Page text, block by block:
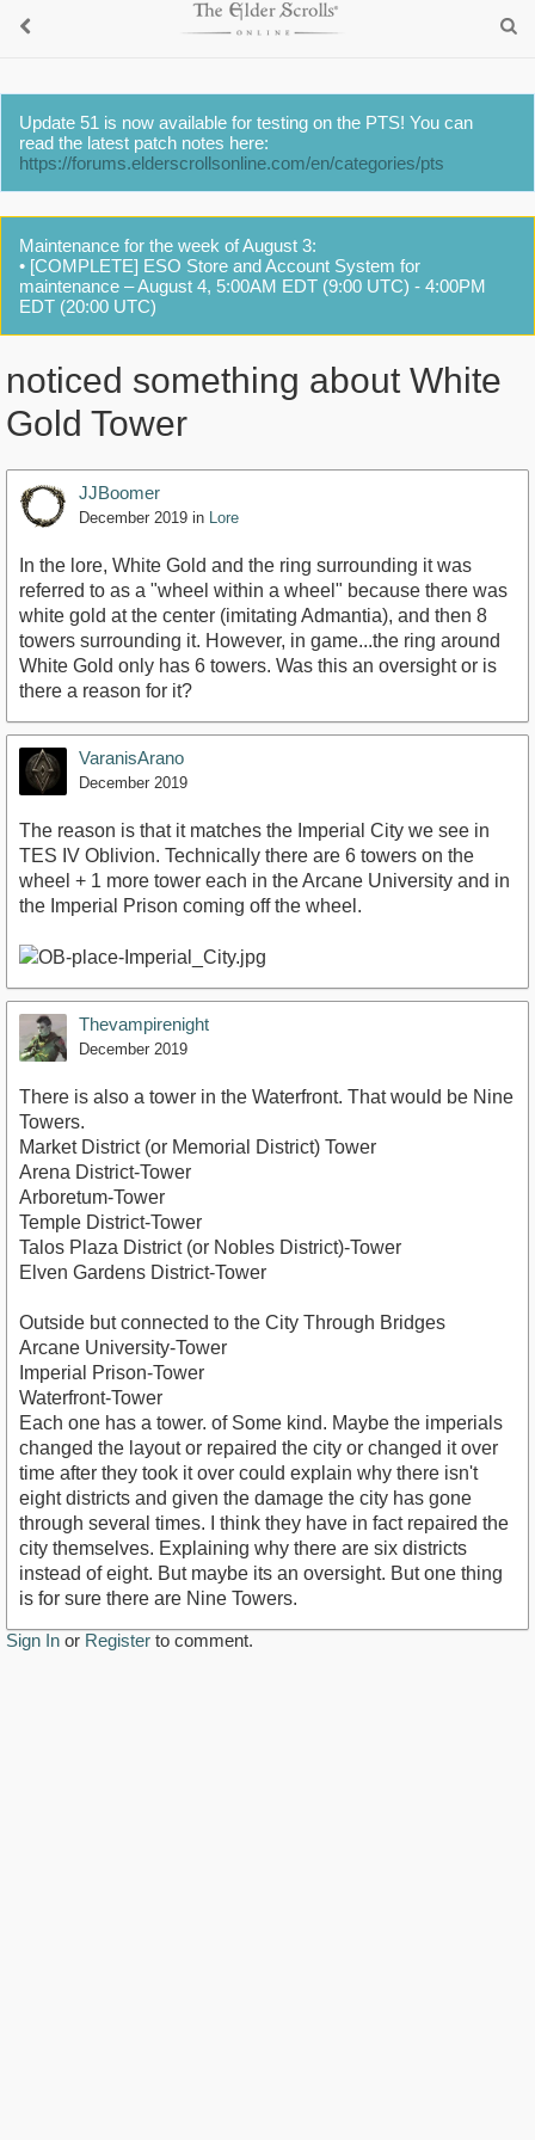
Update 51 is now available for testing on the PTS! You can
read the latest patch notes here:
https://forums.elderscrollsonline.com/en/categories/pts
Maintenance for the week of August 3:
• [COMPLETE] ESO Store and Account System for
maintenance – August 4, 5:00AM EDT (9:00 UTC) - 4:00PM
EDT (20:00 UTC)
noticed something about White
Gold Tower
JJBoomer
December 2019 in Lore
In the lore, White Gold and the ring surrounding it was
referred to as a "wheel within a wheel" because there was
white gold at the center (imitating Admantia), and then 8
towers surrounding it. However, in game...the ring around
White Gold only has 6 towers. Was this an oversight or is
there a reason for it?
VaranisArano
December 2019
The reason is that it matches the Imperial City we see in
TES IV Oblivion. Technically there are 6 towers on the
wheel + 1 more tower each in the Arcane University and in
the Imperial Prison coming off the wheel.
Thevampirenight
December 2019
There is also a tower in the Waterfront. That would be Nine
Towers.
Market District (or Memorial District) Tower
Arena District-Tower
Arboretum-Tower
Temple District-Tower
Talos Plaza District (or Nobles District)-Tower
Elven Gardens District-Tower
Outside but connected to the City Through Bridges
Arcane University-Tower
Imperial Prison-Tower
Waterfront-Tower
Each one has a tower. of Some kind. Maybe the imperials
changed the layout or repaired the city or changed it over
time after they took it over could explain why there isn't
eight districts and given the damage the city has gone
through several times. I think they have in fact repaired the
city themselves. Explaining why there are six districts
instead of eight. But maybe its an oversight. But one thing
is for sure there are Nine Towers.
Sign In or Register to comment.